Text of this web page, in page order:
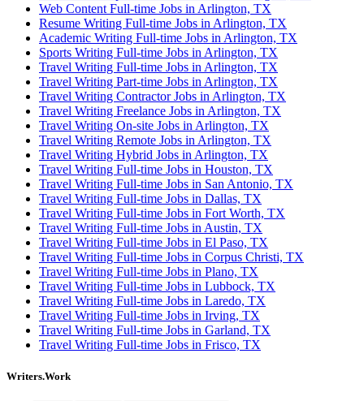
Web Content Full-time Jobs in Arlington, TX
Resume Writing Full-time Jobs in Arlington, TX
Academic Writing Full-time Jobs in Arlington, TX
Sports Writing Full-time Jobs in Arlington, TX
Travel Writing Full-time Jobs in Arlington, TX
Travel Writing Part-time Jobs in Arlington, TX
Travel Writing Contractor Jobs in Arlington, TX
Travel Writing Freelance Jobs in Arlington, TX
Travel Writing On-site Jobs in Arlington, TX
Travel Writing Remote Jobs in Arlington, TX
Travel Writing Hybrid Jobs in Arlington, TX
Travel Writing Full-time Jobs in Houston, TX
Travel Writing Full-time Jobs in San Antonio, TX
Travel Writing Full-time Jobs in Dallas, TX
Travel Writing Full-time Jobs in Fort Worth, TX
Travel Writing Full-time Jobs in Austin, TX
Travel Writing Full-time Jobs in El Paso, TX
Travel Writing Full-time Jobs in Corpus Christi, TX
Travel Writing Full-time Jobs in Plano, TX
Travel Writing Full-time Jobs in Lubbock, TX
Travel Writing Full-time Jobs in Laredo, TX
Travel Writing Full-time Jobs in Irving, TX
Travel Writing Full-time Jobs in Garland, TX
Travel Writing Full-time Jobs in Frisco, TX
Writers.Work